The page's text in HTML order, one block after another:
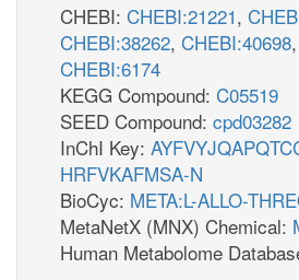
CHEBI: CHEBI:21221,
CHEBI:38262, CHEBI:40698,
CHEBI:6174
KEGG Compound: C05519
SEED Compound: cpd03282
InChI Key:
HRFVKAFMSA-N
BioCyc: META:L-ALLO-
MetaNetX (MNX) Chemical:
Human Metabolome